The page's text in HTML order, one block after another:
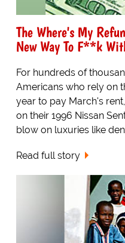
The Where's My
New Way To F**k
For hundreds of
Americans who rely on
year to pay March's
on their 1996 Nissan
blow on luxuries like
Read full story